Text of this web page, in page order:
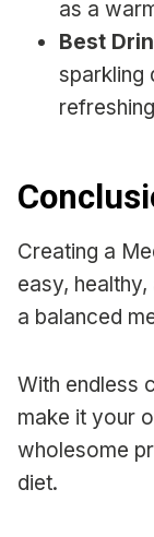
as a
Best
sparkling
Creating a
easy,
a balanced
With endless
make it your
wholesome
diet.